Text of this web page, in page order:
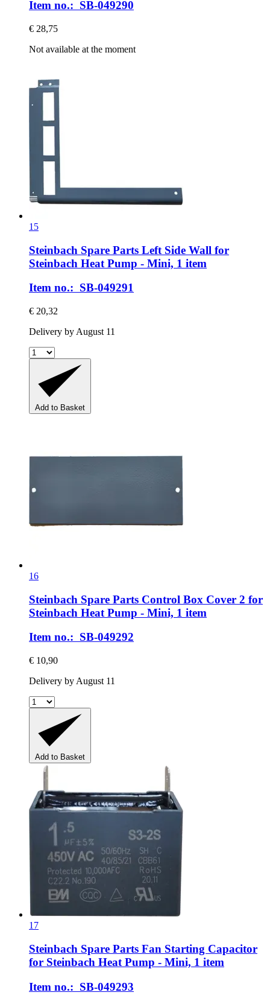
Item no.: SB-049290
€ 28,75
Not available at the moment
15
Steinbach Spare Parts Left Side Wall for
Steinbach Heat Pump -​ Mini, 1 item
Item no.: SB-049291
€ 20,32
Delivery by August 11
Add to Basket
16
Steinbach Spare Parts Control Box Cover 2 for
Steinbach Heat Pump -​ Mini, 1 item
Item no.: SB-049292
€ 10,90
Delivery by August 11
Add to Basket
17
Steinbach Spare Parts Fan Starting Capacitor
for Steinbach Heat Pump -​ Mini, 1 item
Item no.: SB-049293